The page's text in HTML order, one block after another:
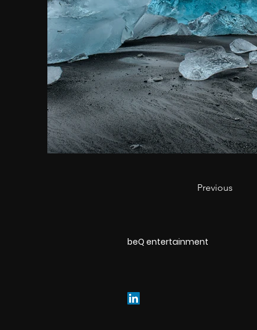
Previous
beQ entertainment